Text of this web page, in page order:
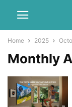
Home 2025
Monthly